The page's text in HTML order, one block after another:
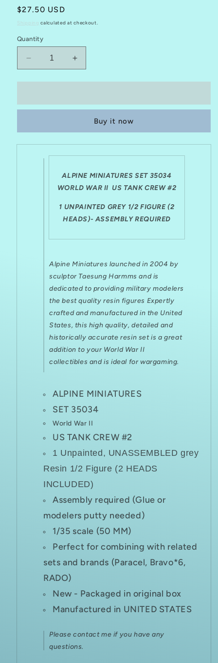
Regular
$27.50 USD
calculated at checkout.
Quantity
Decrease
quantity
for
MINIATURES
35034
WWII
WINTER
FIGURE)
Increase
quantity
for
MINIATURES
35034
WWII
US
CREW
WINTER
(1/2
FIGURE)
Buy it now
ALPINE MINIATURES SET 35034
WORLD WAR II US TANK CREW #2
1 UNPAINTED GREY 1/2 FIGURE (2
HEADS)- ASSEMBLY REQUIRED
Alpine Miniatures launched in 2004 by
sculptor Taesung Harmms and is
dedicated to providing military modelers
the best quality resin figures Expertly
crafted and manufactured in the United
States, this high quality, detailed and
historically accurate resin set is a great
addition to your World War II
collectibles and is ideal for wargaming.
ALPINE MINIATURES
SET 35034
World War II
US TANK CREW #2
1 Unpainted, UNASSEMBLED grey
Resin 1/2 Figure (2 HEADS
INCLUDED)
Assembly required (Glue or
modelers putty needed)
1/35 scale (50 MM)
Perfect for combining with related
sets and brands (Paracel, Bravo*6,
RADO)
New - Packaged in original box
Manufactured in UNITED STATES
Please contact me if you have any
questions.